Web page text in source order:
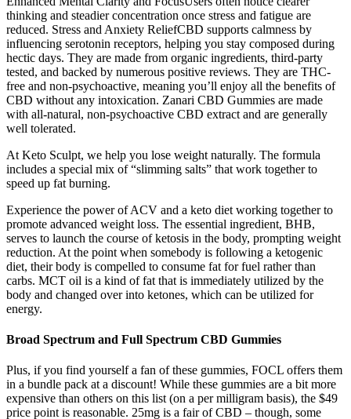
thinking and steadier concentration once stress and fatigue are
reduced. Stress and Anxiety ReliefCBD supports calmness by
influencing serotonin receptors, helping you stay composed during
hectic days. They are made from organic ingredients, third-party
tested, and backed by numerous positive reviews. They are THC-
free and non-psychoactive, meaning you’ll enjoy all the benefits of
CBD without any intoxication. Zanari CBD Gummies are made
with all-natural, non-psychoactive CBD extract and are generally
well tolerated.
At Keto Sculpt, we help you lose weight naturally. The formula
includes a special mix of “slimming salts” that work together to
speed up fat burning.
Experience the power of ACV and a keto diet working together to
promote advanced weight loss. The essential ingredient, BHB,
serves to launch the course of ketosis in the body, prompting weight
reduction. At the point when somebody is following a ketogenic
diet, their body is compelled to consume fat for fuel rather than
carbs. MCT oil is a kind of fat that is immediately utilized by the
body and changed over into ketones, which can be utilized for
energy.
Broad Spectrum and Full Spectrum CBD Gummies
Plus, if you find yourself a fan of these gummies, FOCL offers them
in a bundle pack at a discount! While these gummies are a bit more
expensive than others on this list (on a per milligram basis), the $49
price point is reasonable. 25mg is a fair of CBD – though, some